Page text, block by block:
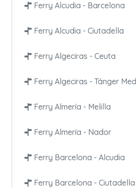
Ferry Alcudia - Barcelona
Ferry Alcudia - Ciutadella
Ferry Algeciras - Ceuta
Ferry Algeciras - Tánger Med
Ferry Almería - Melilla
Ferry Almería - Nador
Ferry Barcelona - Alcudia
Ferry Barcelona - Ciutadella